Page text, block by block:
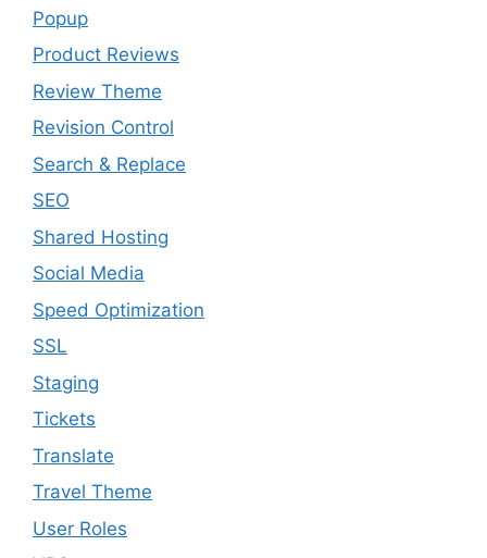
Popup
Product Reviews
Review Theme
Revision Control
Search & Replace
SEO
Shared Hosting
Social Media
Speed Optimization
SSL
Staging
Tickets
Translate
Travel Theme
User Roles